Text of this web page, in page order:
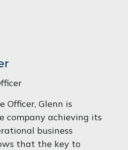
Officer, Glenn is
company achieving its
business
that the key to